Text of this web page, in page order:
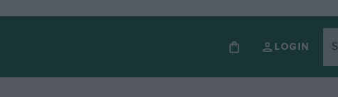
LOGIN